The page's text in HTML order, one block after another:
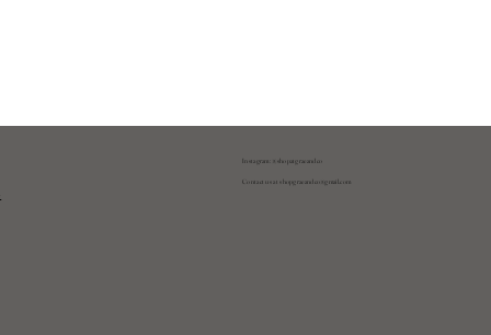
Instagram: @shopatgraeandco
Contact us atshopgraeandco@gmail.com